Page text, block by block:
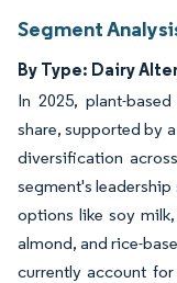
Segment
By Type: Dairy
In 2025, plant-
share, supported by
diversification
segment's
options like soy
almond, and rice-
currently account